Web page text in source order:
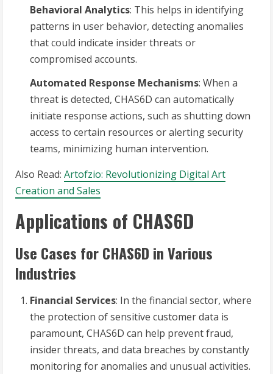
Behavioral Analytics: This helps in identifying
patterns in user behavior, detecting anomalies
that could indicate insider threats or
compromised accounts.
Automated Response Mechanisms: When a
threat is detected, CHAS6D can automatically
initiate response actions, such as shutting down
access to certain resources or alerting security
teams, minimizing human intervention.
Also Read: Artofzio: Revolutionizing Digital Art
Creation and Sales
Applications of CHAS6D
Use Cases for CHAS6D in Various
Industries
Financial Services: In the financial sector, where
the protection of sensitive customer data is
paramount, CHAS6D can help prevent fraud,
insider threats, and data breaches by constantly
monitoring for anomalies and unusual activities.